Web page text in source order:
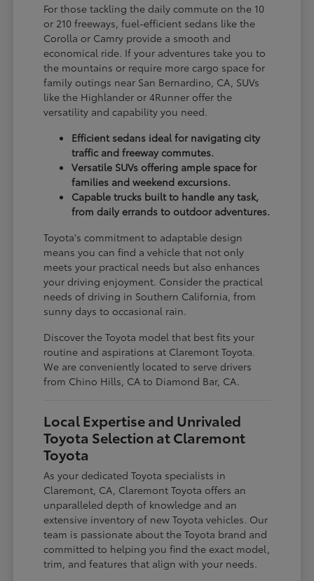
For those tackling the daily commute on the 10
or 210 freeways, fuel-efficient sedans like the
Corolla or Camry provide a smooth and
economical ride. If your adventures take you to
the mountains or require more cargo space for
family outings near San Bernardino, CA, SUVs
like the Highlander or 4Runner offer the
versatility and capability you need.
Efficient sedans ideal for navigating city
traffic and freeway commutes.
Versatile SUVs offering ample space for
families and weekend excursions.
Capable trucks built to handle any task,
from daily errands to outdoor adventures.
Toyota's commitment to adaptable design
means you can find a vehicle that not only
meets your practical needs but also enhances
your driving enjoyment. Consider the practical
needs of driving in Southern California, from
sunny days to occasional rain.
Discover the Toyota model that best fits your
routine and aspirations at Claremont Toyota.
We are conveniently located to serve drivers
from Chino Hills, CA to Diamond Bar, CA.
Local Expertise and Unrivaled
Toyota Selection at Claremont
Toyota
As your dedicated Toyota specialists in
Claremont, CA, Claremont Toyota offers an
unparalleled depth of knowledge and an
extensive inventory of new Toyota vehicles. Our
team is passionate about the Toyota brand and
committed to helping you find the exact model,
trim, and features that align with your needs.